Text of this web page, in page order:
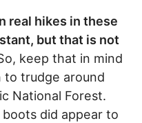
real hikes in these
but that is not
keep that in mind
to trudge around
National Forest.
did appear to